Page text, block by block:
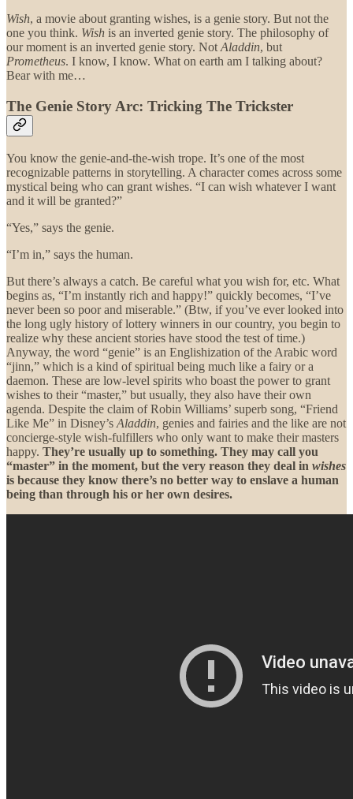
Wish, a movie about granting wishes, is a genie story. But not the
one you think. Wish is an inverted genie story. The philosophy of
our moment is an inverted genie story. Not Aladdin, but
Prometheus. I know, I know. What on earth am I talking about?
Bear with me…
The Genie Story Arc: Tricking The Trickster
You know the genie-and-the-wish trope. It’s one of the most
recognizable patterns in storytelling. A character comes across some
mystical being who can grant wishes. “I can wish whatever I want
and it will be granted?”
“Yes,” says the genie.
“I’m in,” says the human.
But there’s always a catch. Be careful what you wish for, etc. What
begins as, “I’m instantly rich and happy!” quickly becomes, “I’ve
never been so poor and miserable.” (Btw, if you’ve ever looked into
the long ugly history of lottery winners in our country, you begin to
realize why these ancient stories have stood the test of time.)
Anyway, the word “genie” is an Englishization of the Arabic word
“jinn,” which is a kind of spiritual being much like a fairy or a
daemon. These are low-level spirits who boast the power to grant
wishes to their “master,” but usually, they also have their own
agenda. Despite the claim of Robin Williams’ superb song, “Friend
Like Me” in Disney’s Aladdin, genies and fairies and the like are not
concierge-style wish-fulfillers who only want to make their masters
happy. They’re usually up to something. They may call you
“master” in the moment, but the very reason they deal in wishes
is because they know there’s no better way to enslave a human
being than through his or her own desires.